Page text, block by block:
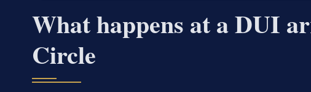
What happens at a DUI
Circle